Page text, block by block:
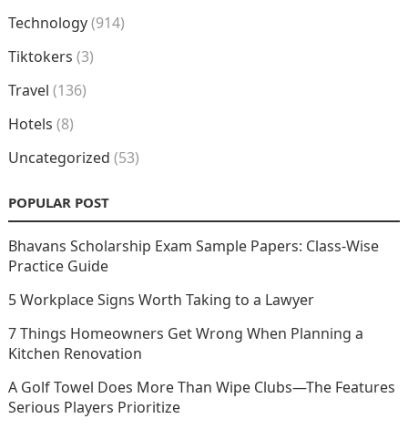
Technology(914)
Tiktokers (3)
Travel (136)
Hotels (8)
Uncategorized (53)
POPULAR POST
Bhavans Scholarship Exam Sample Papers: Class-Wise
Practice Guide
5 Workplace Signs Worth Taking to a Lawyer
7 Things Homeowners Get Wrong When Planning a
Kitchen Renovation
A Golf Towel Does More Than Wipe Clubs—The Features
Serious Players Prioritize